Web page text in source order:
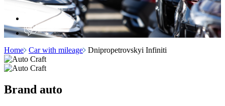
Home Car with mileage Dnipropetrovskyi Infiniti
Brand auto